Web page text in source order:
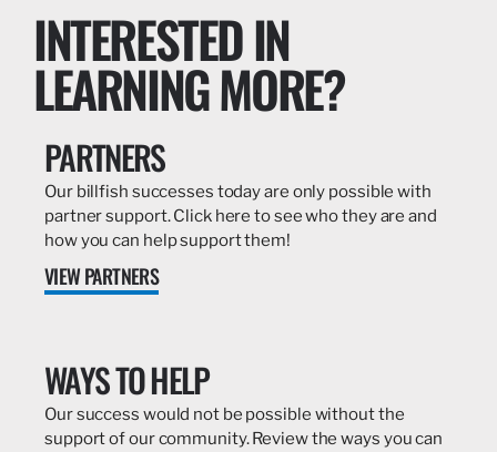
INTERESTED IN
LEARNING MORE?
PARTNERS
Our billfish successes today are only possible with
partner support. Click here to see who they are and
how you can help support them!
VIEW PARTNERS
WAYS TO HELP
Our success would not be possible without the
support of our community. Review the ways you can